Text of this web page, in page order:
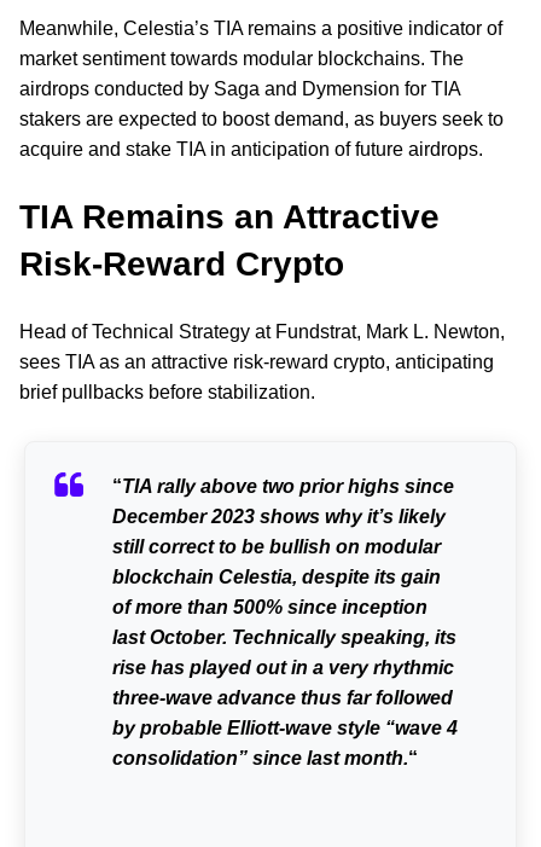
Meanwhile, Celestia’s TIA remains a positive indicator of
market sentiment towards modular blockchains. The
airdrops conducted by Saga and Dymension for TIA
stakers are expected to boost demand, as buyers seek to
acquire and stake TIA in anticipation of future airdrops.
TIA Remains an Attractive
Risk-Reward Crypto
Head of Technical Strategy at Fundstrat, Mark L. Newton,
sees TIA as an attractive risk-reward crypto, anticipating
brief pullbacks before stabilization.
“TIA rally above two prior highs since
December 2023 shows why it’s likely
still correct to be bullish on modular
blockchain Celestia, despite its gain
of more than 500% since inception
last October. Technically speaking, its
rise has played out in a very rhythmic
three-wave advance thus far followed
by probable Elliott-wave style “wave 4
consolidation” since last month.“